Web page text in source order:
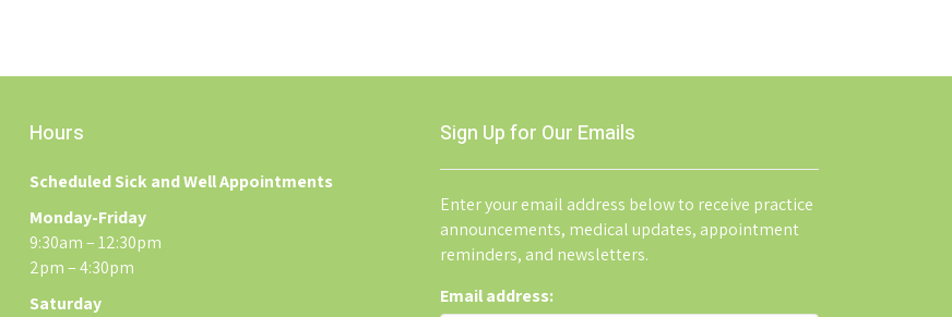
Hours
Scheduled Sick and Well Appointments
Monday-Friday
9:30am – 12:30pm
2pm – 4:30pm
Saturday
Sign Up for Our Emails
Enter your email address below to receive practice
announcements, medical updates, appointment
reminders, and newsletters.
Email address: